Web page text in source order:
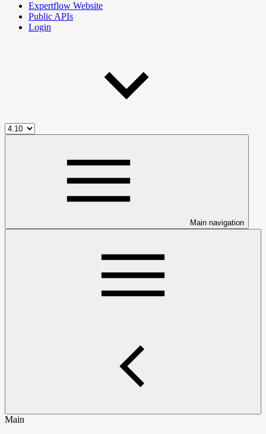
Expertflow Website
Public APIs
Login
Main navigation
Main